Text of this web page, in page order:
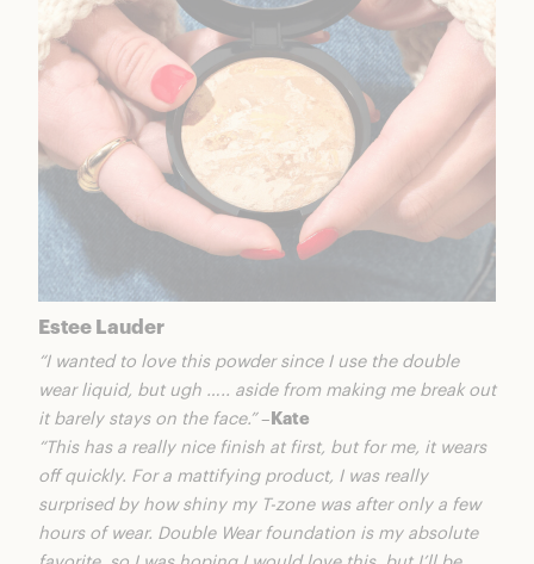
Estee Lauder
“I wanted to love this powder since I use the double
wear liquid, but ugh ….. aside from making me break out
it barely stays on the face.”– Kate
“This has a really nice finish at first, but for me, it wears
off quickly. For a mattifying product, I was really
surprised by how shiny my T-zone was after only a few
hours of wear. Double Wear foundation is my absolute